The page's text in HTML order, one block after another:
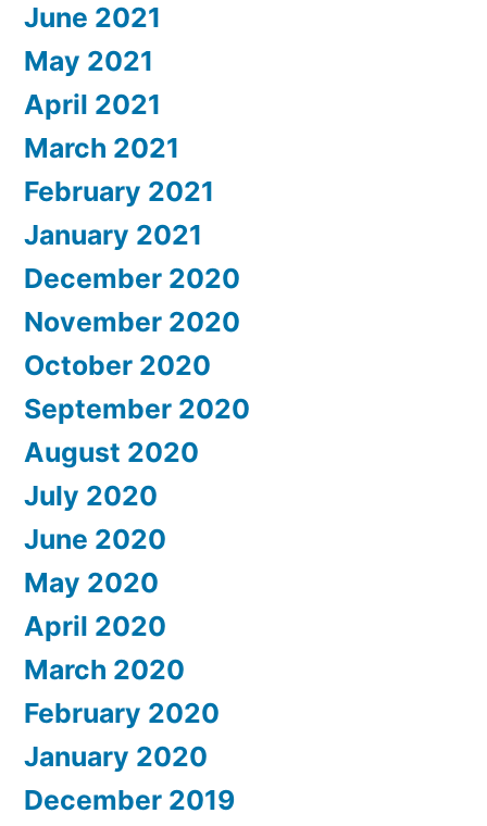
June 2021
May 2021
April 2021
March 2021
February 2021
January 2021
December 2020
November 2020
October 2020
September 2020
August 2020
July 2020
June 2020
May 2020
April 2020
March 2020
February 2020
January 2020
December 2019